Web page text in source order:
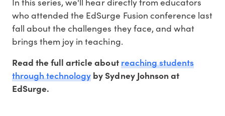
who attended the EdSurge Fusion conference last
fall about the challenges they face, and what
brings them joy in teaching.
Read the full article aboutreaching students
through technology by Sydney Johnson at
EdSurge.